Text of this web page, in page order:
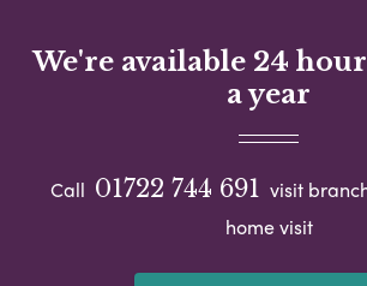
We're available 24
a year
Call 01722 744 691 visit
home visit